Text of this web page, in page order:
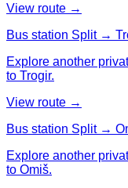
View route →
Bus station Split →
Explore another
to Trogir.
View route →
Bus station Split →
Explore another
to Omiš.